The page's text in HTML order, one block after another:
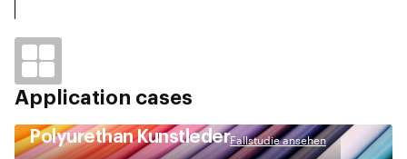
Application cases
Polyurethan KunstlederFallstudie ansehen